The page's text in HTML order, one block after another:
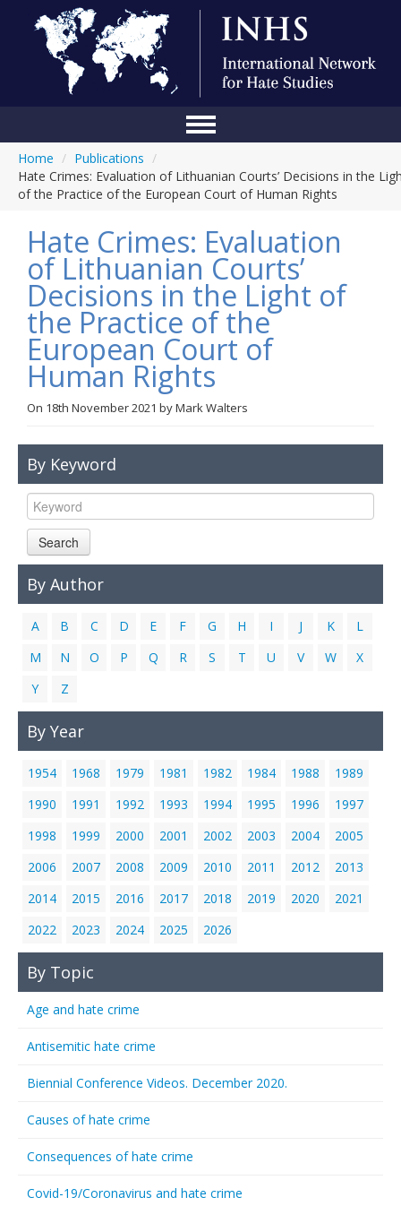
Conference
About Us
Blog
Anti-Hate Initiatives
Online Library
Events
Links
Home / Publications /
Hate Crimes: Evaluation of Lithuanian Courts’ Decisions in the
of the Practice of the European Court of Human Rights
Hate Crimes: Evaluation
of Lithuanian Courts’
Decisions in the Light of
the Practice of the
European Court of
Human Rights
On 18th November 2021 byMark Walters
By Keyword
Search
By Author
A B C D E F G H I J K
L
M
N O P Q R S T U V W
X
Y
Z
By Year
1954 1968 1979 1981 1982 1984 1988
1989
1990
1991 1992 1993 1994 1995 1996
1997
1998
1999 2000 2001 2002 2003 2004
2005
2006
2007 2008 2009 2010 2011 2012
2013
2014
2015 2016 2017 2018 2019 2020
2021
2022
2023 2024 2025 2026
By Topic
Age and hate crime
Antisemitic hate crime
Biennial Conference Videos. December 2020.
Causes of hate crime
Consequences of hate crime
Covid-19/Coronavirus and hate crime